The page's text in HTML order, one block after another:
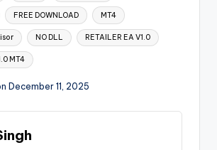
FREE DOWNLOAD MT4
NO DLL RETAILER EA V1.0
MT4
December 11, 2025